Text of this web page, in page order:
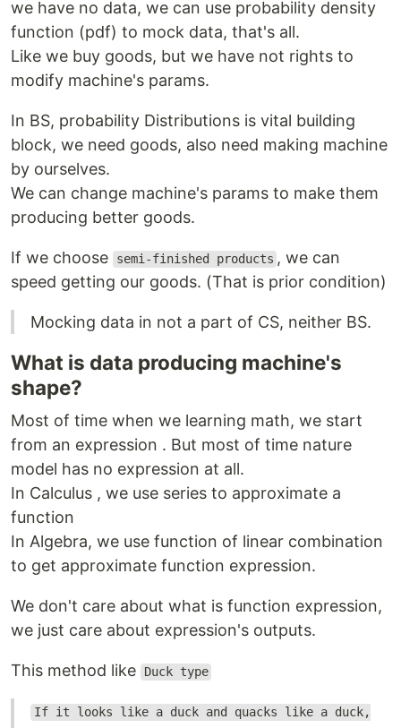
we have no data, we can use probability density
function (pdf) to mock data, that's all.
Like we buy goods, but we have not rights to
modify machine's params.
In BS, probability Distributions is vital building
block, we need goods, also need making machine
by ourselves.
We can change machine's params to make them
producing better goods.
If we choose semi-finished products , we can
speed getting our goods. (That is prior condition)
Mocking data in not a part of CS, neither BS.
What is data producing machine's
shape?
Most of time when we learning math, we start
from an expression . But most of time nature
model has no expression at all.
In Calculus , we use series to approximate a
function
In Algebra, we use function of linear combination
to get approximate function expression.
We don't care about what is function expression,
we just care about expression's outputs.
This method like Duck type
If it looks like a duck and quacks like a duck,